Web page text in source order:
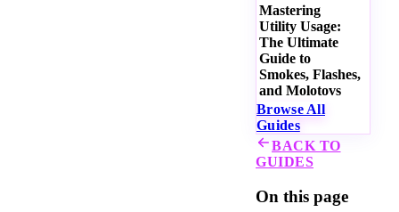
Mastering
Utility Usage:
The Ultimate
Guide to
Smokes, Flashes,
and Molotovs
Browse All
Guides
BACK TO
GUIDES
On this page